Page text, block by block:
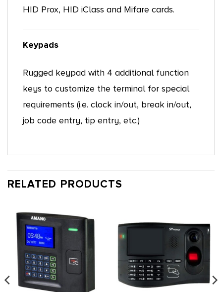
HID Prox, HID iClass and Mifare cards.
Keypads
Rugged keypad with 4 additional function
keys to customize the terminal for special
requirements (i.e. clock in/out, break in/out,
job code entry, tip entry, etc.)
RELATED PRODUCTS